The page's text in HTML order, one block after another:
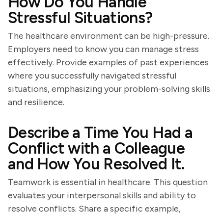
Stressful Situations?
The healthcare environment can be high-pressure.
Employers need to know you can manage stress
effectively. Provide examples of past experiences
where you successfully navigated stressful
situations, emphasizing your problem-solving skills
and resilience.
Describe a Time You Had a
Conflict with a Colleague
and How You Resolved It.
Teamwork is essential in healthcare. This question
evaluates your interpersonal skills and ability to
resolve conflicts. Share a specific example,